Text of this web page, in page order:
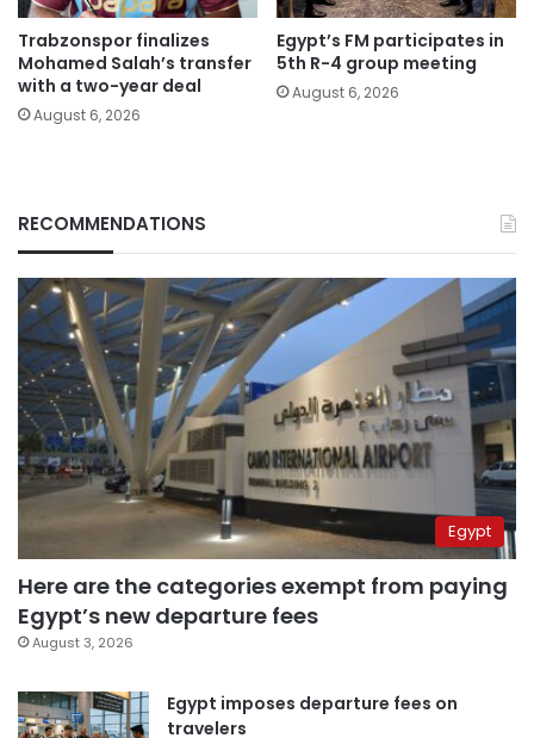
Trabzonspor finalizes
Mohamed Salah’s transfer
with a two-year deal
August 6, 2026
Egypt’s FM participates in
5th R-4 group meeting
August 6, 2026
RECOMMENDATIONS
Egypt
Here are the categories exempt from paying
Egypt’s new departure fees
August 3, 2026
Egypt imposes departure fees on
travelers